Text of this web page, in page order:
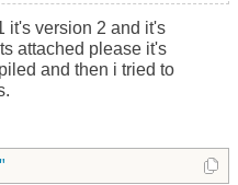
it's version 2 and it's
attached please it's
and then i tried to